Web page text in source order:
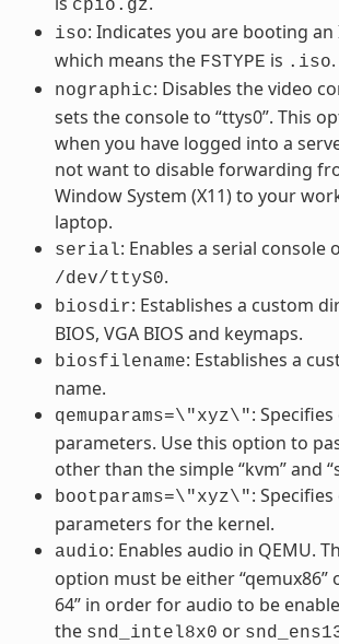
cpio.gz
iso: Indicates you are booting an
which means the FSTYPE is .iso.
nographic: Disables the video
sets the console to “ttys0”. This
when you have logged into a
not want to disable forwarding
Window System (X11) to your
laptop.
serial: Enables a serial console
/dev/ttyS0.
biosdir: Establishes a custom
BIOS, VGA BIOS and keymaps.
biosfilename: Establishes a
name.
qemuparams=\"xyz\":
parameters. Use this option to
other than the simple “kvm” and
bootparams=\"xyz\":
parameters for the kernel.
audio: Enables audio in QEMU.
option must be either “qemux86”
64” in order for audio to be
the snd_intel8x0 or